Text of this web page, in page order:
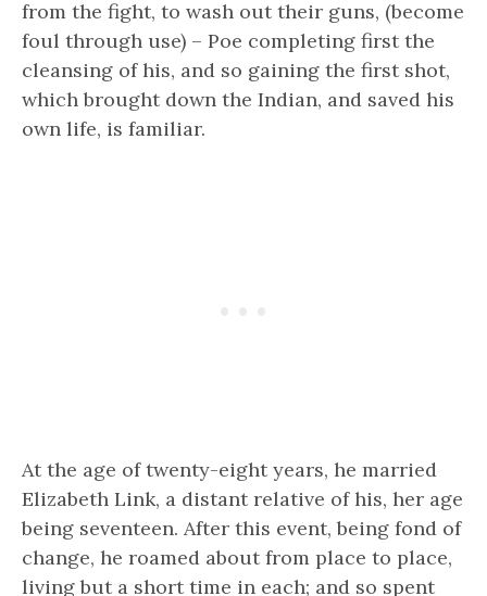
from the fight, to wash out their guns, (become
foul through use) – Poe completing first the
cleansing of his, and so gaining the first shot,
which brought down the Indian, and saved his
own life, is familiar.
At the age of twenty-eight years, he married
Elizabeth Link, a distant relative of his, her age
being seventeen. After this event, being fond of
change, he roamed about from place to place,
living but a short time in each; and so spent